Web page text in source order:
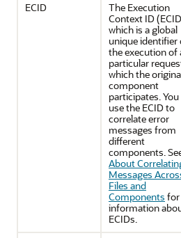
ECID
The Execution
Context ID
which is a global
unique identifier
the execution of
particular
which the
component
participates.
use the ECID to
correlate error
messages from
different
components.
About
Messages
Files and
Components for
information
ECIDs.